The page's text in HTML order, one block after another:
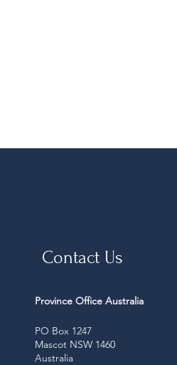
Contact Us
Province Office Australia
PO Box 1247
Mascot NSW 1460
Australia